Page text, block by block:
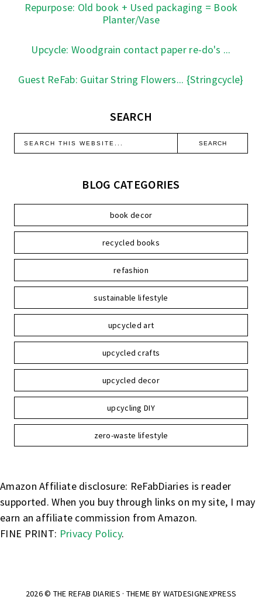
Repurpose: Old book + Used packaging = Book
Planter/Vase
Upcycle: Woodgrain contact paper re-do's ...
Guest ReFab: Guitar String Flowers... {Stringcycle}
SEARCH
BLOG CATEGORIES
book decor
recycled books
refashion
sustainable lifestyle
upcycled art
upcycled crafts
upcycled decor
upcycling DIY
zero-waste lifestyle
Amazon Affiliate disclosure: ReFabDiaries is reader
supported. When you buy through links on my site, I may
earn an affiliate commission from Amazon.
FINE PRINT: Privacy Policy.
2026 © THE REFAB DIARIES · THEME BY WATDESIGNEXPRESS